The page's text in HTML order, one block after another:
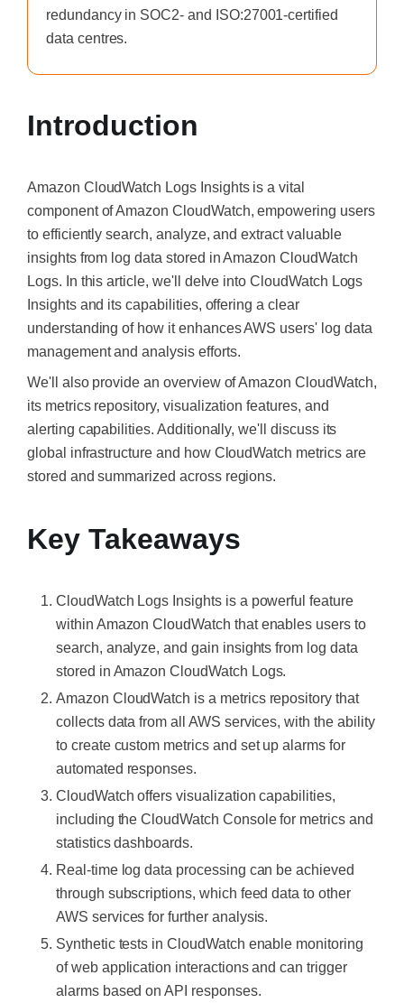
redundancy in SOC2- and ISO:27001-certified
data centres.
Introduction
Amazon CloudWatch Logs Insights is a vital
component of Amazon CloudWatch, empowering users
to efficiently search, analyze, and extract valuable
insights from log data stored in Amazon CloudWatch
Logs. In this article, we'll delve into CloudWatch Logs
Insights and its capabilities, offering a clear
understanding of how it enhances AWS users' log data
management and analysis efforts.
We'll also provide an overview of Amazon CloudWatch,
its metrics repository, visualization features, and
alerting capabilities. Additionally, we'll discuss its
global infrastructure and how CloudWatch metrics are
stored and summarized across regions.
Key Takeaways
CloudWatch Logs Insights is a powerful feature
within Amazon CloudWatch that enables users to
search, analyze, and gain insights from log data
stored in Amazon CloudWatch Logs.
Amazon CloudWatch is a metrics repository that
collects data from all AWS services, with the ability
to create custom metrics and set up alarms for
automated responses.
CloudWatch offers visualization capabilities,
including the CloudWatch Console for metrics and
statistics dashboards.
Real-time log data processing can be achieved
through subscriptions, which feed data to other
AWS services for further analysis.
Synthetic tests in CloudWatch enable monitoring
of web application interactions and can trigger
alarms based on API responses.